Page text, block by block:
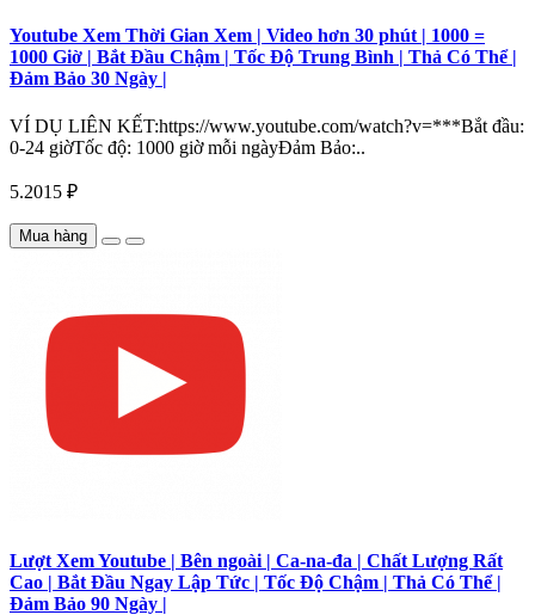
Youtube Xem Thời Gian Xem | Video hơn 30 phút | 1000 =
1000 Giờ | Bắt Đầu Chậm | Tốc Độ Trung Bình | Thả Có Thể |
Đảm Bảo 30 Ngày |
VÍ DỤ LIÊN KẾT:https://www.youtube.com/watch?v=***Bắt đầu:
0-24 giờTốc độ: 1000 giờ mỗi ngàyĐảm Bảo:..
5.2015 ₽
Mua hàng
Lượt Xem Youtube | Bên ngoài | Ca-na-đa | Chất Lượng Rất
Cao | Bắt Đầu Ngay Lập Tức | Tốc Độ Chậm | Thả Có Thể |
Đảm Bảo 90 Ngày |